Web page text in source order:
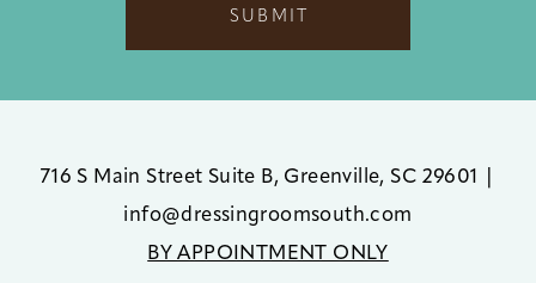
SUBMIT
716 S Main Street Suite B, Greenville, SC 29601
info@dressingroomsouth.com
BY APPOINTMENT ONLY